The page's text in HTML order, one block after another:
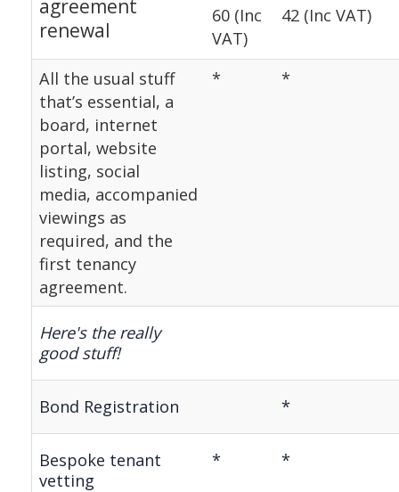
agreement
renewal
60 (Inc
VAT)
42 (Inc VAT)
All the usual stuff
that’s essential, a
board, internet
portal, website
listing, social
media, accompanied
viewings as
required, and the
first tenancy
agreement.
* *
Here's the really
good stuff!
Bond Registration *
Bespoke tenant
vetting
* *